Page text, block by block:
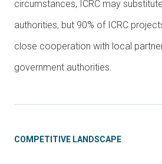
circumstances, ICRC may
authorities, but 90% of ICRC
close cooperation with local
government authorities.
COMPETITIVE LANDSCAPE